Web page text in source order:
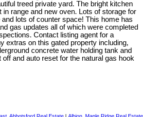
treed private yard. The bright kitchen
in range and new oven. Lots of storage for
lots of counter space! This home has
gas updates all of which were completed
Contact listing agent for a
extras on this gated property including,
concrete water holding tank and
and auto reset for the natural gas hook